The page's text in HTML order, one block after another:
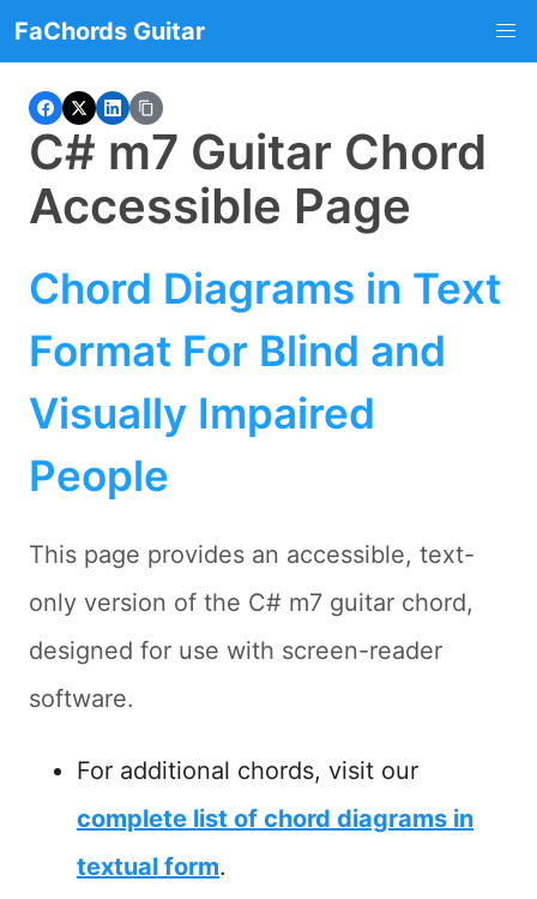
FaChords Guitar
C# m7 Guitar Chord
Accessible Page
Chord Diagrams in Text
Format For Blind and
Visually Impaired
People
This page provides an accessible, text-
only version of the C# m7 guitar chord,
designed for use with screen-reader
software.
For additional chords, visit our
complete list of chord diagrams in
textual form.